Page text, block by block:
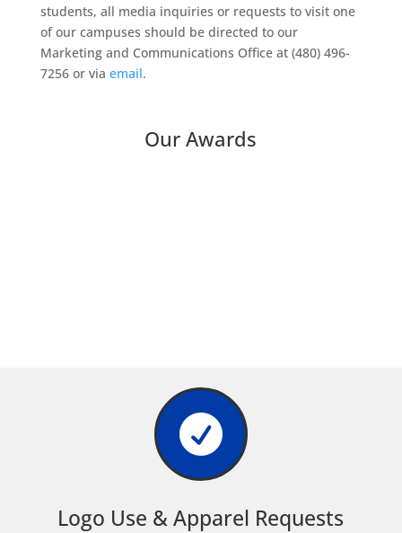
students, all media inquiries or requests to visit one
of our campuses should be directed to our
Marketing and Communications Office at (480) 496-
7256 or via email.
Our Awards

Logo Use & Apparel Requests